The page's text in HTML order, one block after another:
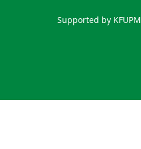
Supported by KFUPM